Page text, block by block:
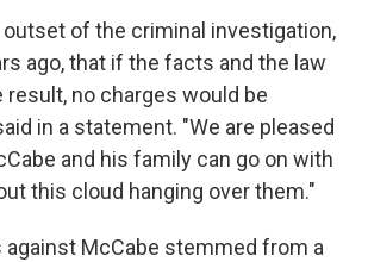
outset of the criminal investigation,
ago, that if the facts and the law
no charges would be
in a statement. "We are pleased
and his family can go on with
this cloud hanging over them."
against McCabe stemmed from a